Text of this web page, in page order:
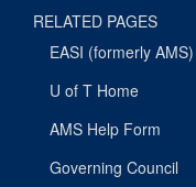
RELATED PAGES
EASI (formerly AMS)
U of T Home
AMS Help Form
Governing Council